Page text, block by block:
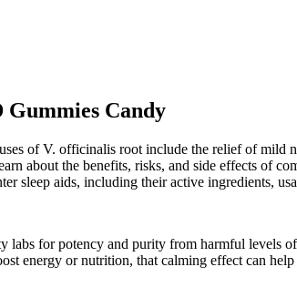
Gummies Candy
of V. officinalis root include the relief of mild
about the benefits, risks, and side effects of
sleep aids, including their active ingredients,
for potency and purity from harmful levels
energy or nutrition, that calming effect can